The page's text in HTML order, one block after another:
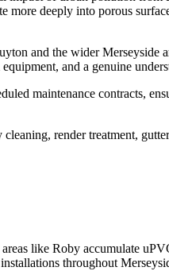
more deeply into porous
and the wider Merseyside
and a genuine
maintenance contracts,
render treatment,
like Roby accumulate
throughout